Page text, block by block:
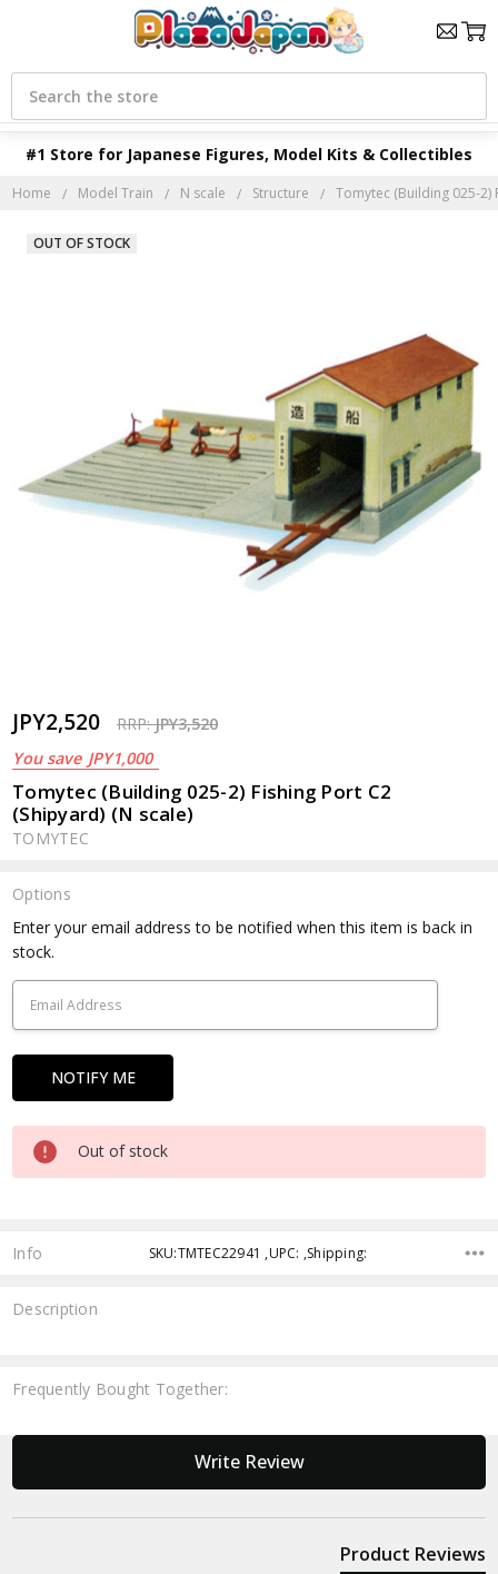
#1 Store for Japanese Figures, Model Kits & Collectibles
Search
Home Model Train N scale Structure Tomytec (Building 025-2)
JPY2,520 RRP:JPY3,520
You save JPY1,000
Tomytec (Building 025-2) Fishing Port C2
(Shipyard) (N scale)
TOMYTEC
OUT OF STOCK
Options
Current
Stock:
Enter your email address to be notified when this item is back in
stock.
Out of stock
Info SKU:TMTEC22941 ,UPC: ,Shipping:
Description
Frequently Bought Together:
Write Review
Product Reviews
New content loaded